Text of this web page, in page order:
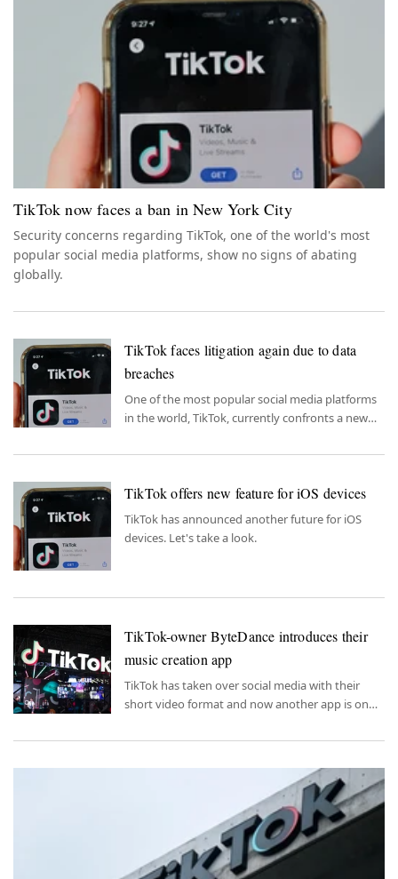
TikTok now faces a ban in New York City
Security concerns regarding TikTok, one of the world's most
popular social media platforms, show no signs of abating
globally.
TikTok faces litigation again due to data
breaches
One of the most popular social media platforms
in the world, TikTok, currently confronts a new
TikTok offers new feature for iOS devices
TikTok has announced another future for iOS
devices. Let's take a look.
TikTok-owner ByteDance introduces their
music creation app
TikTok has taken over social media with their
short video format and now another app is on